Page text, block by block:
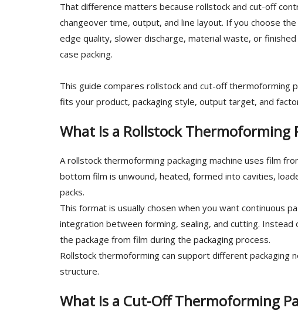
That difference matters because rollstock and cut-off
changeover time, output, and line layout. If you choose
edge quality, slower discharge, material waste, or
case packing.
This guide compares rollstock and cut-off thermoforming
fits your product, packaging style, output target, and
What Is a Rollstock Thermoforming
A rollstock thermoforming packaging machine uses film
bottom film is unwound, heated, formed into cavities,
packs.
This format is usually chosen when you want continuous
integration between forming, sealing, and cutting.
the package from film during the packaging process.
Rollstock thermoforming can support different packaging
structure.
What Is a Cut-Off Thermoforming